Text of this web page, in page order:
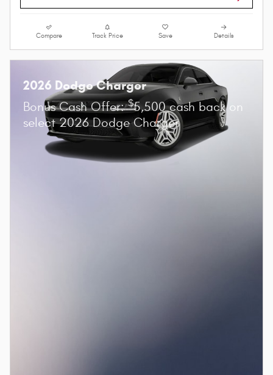
Compare Track Price Save Details
2026 Dodge Charger
Bonus Cash Offer:$5,500 cash back on
select 2026 Dodge Charger